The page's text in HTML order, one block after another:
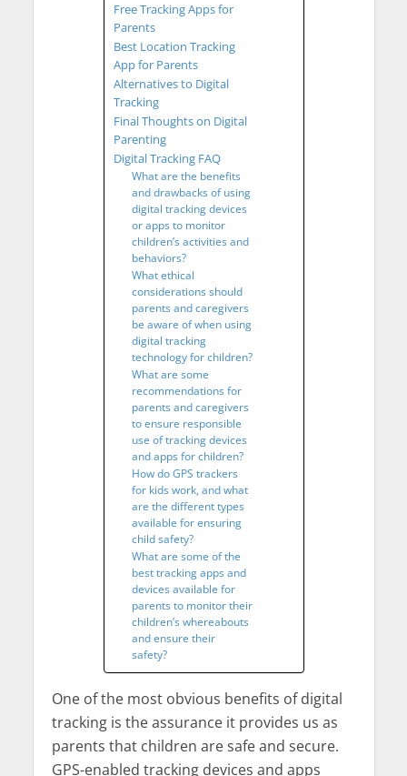
Free Tracking Apps for
Parents
Best Location Tracking
App for Parents
Alternatives to Digital
Tracking
Final Thoughts on Digital
Parenting
Digital Tracking FAQ
What are the benefits
and drawbacks of using
digital tracking devices
or apps to monitor
children’s activities and
behaviors?
What ethical
considerations should
parents and caregivers
be aware of when using
digital tracking
technology for children?
What are some
recommendations for
parents and caregivers
to ensure responsible
use of tracking devices
and apps for children?
How do GPS trackers
for kids work, and what
are the different types
available for ensuring
child safety?
What are some of the
best tracking apps and
devices available for
parents to monitor their
children’s whereabouts
and ensure their
safety?
One of the most obvious benefits of digital
tracking is the assurance it provides us as
parents that children are safe and secure.
GPS-enabled tracking devices and apps